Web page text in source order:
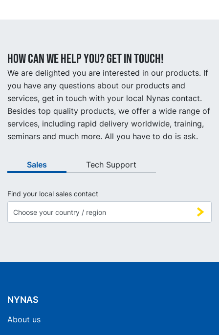
How can we help you? Get in touch!
We are delighted you are interested in our products. If
you have any questions about our products and
services, get in touch with your local Nynas contact.
Besides top quality products, we offer a wide range of
services, including rapid delivery worldwide, training,
seminars and much more. All you have to do is ask.
Sales Tech Support
Find your local sales contact
NYNAS
About us